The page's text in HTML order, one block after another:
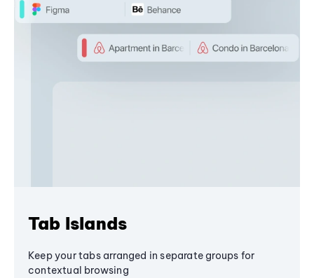
Tab Islands
Keep your tabs arranged in separate groups for
contextual browsing